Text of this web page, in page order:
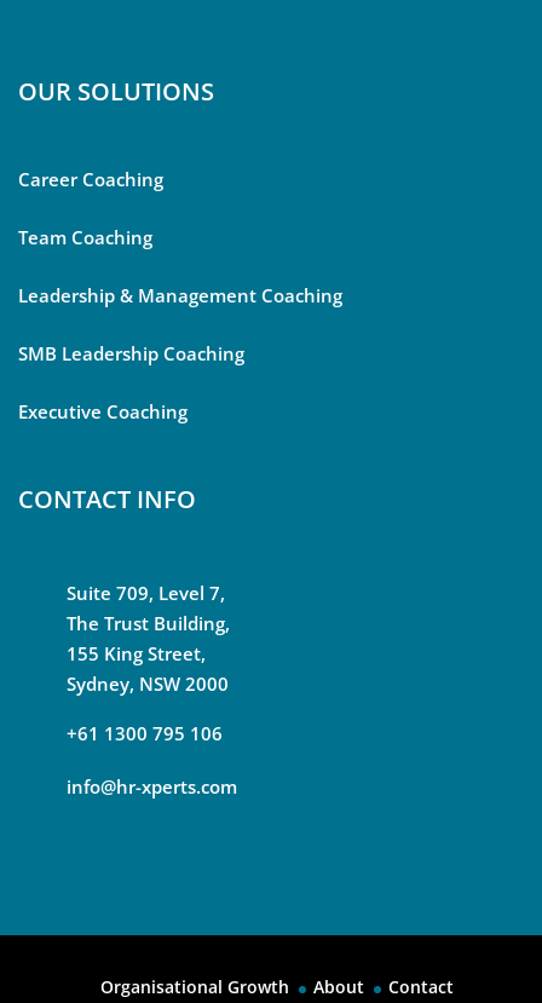
OUR SOLUTIONS
Career Coaching
Team Coaching
Leadership & Management Coaching
SMB Leadership Coaching
Executive Coaching
CONTACT INFO
Suite 709, Level 7,
The Trust Building,
155 King Street,
Sydney, NSW 2000
+61 1300 795 106
info@hr-xperts.com
Organisational Growth About Contact